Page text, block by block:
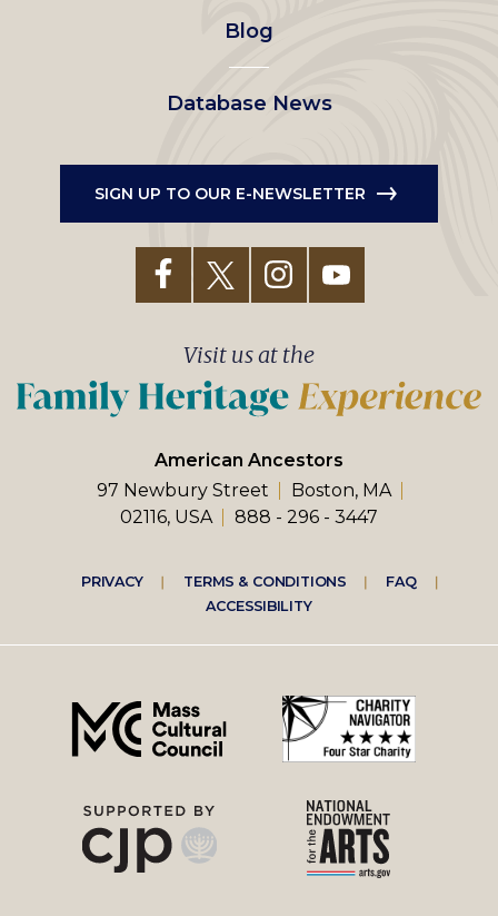
Blog
Database News
SIGN UP TO OUR E-NEWSLETTER
American Ancestors
97 Newbury Street
Boston, MA
02116, USA
888 - 296 - 3447
Visit us at the
Footer
right
menu
PRIVACY TERMS & CONDITIONS
FAQ
ACCESSIBILITY